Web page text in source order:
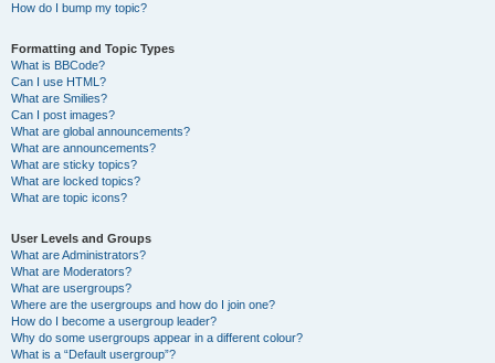
How do I bump my topic?
Formatting and Topic Types
What is BBCode?
Can I use HTML?
What are Smilies?
Can I post images?
What are global announcements?
What are announcements?
What are sticky topics?
What are locked topics?
What are topic icons?
User Levels and Groups
What are Administrators?
What are Moderators?
What are usergroups?
Where are the usergroups and how do I join one?
How do I become a usergroup leader?
Why do some usergroups appear in a different colour?
What is a “Default usergroup”?